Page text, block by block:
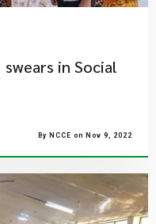
swears in Social
By NCCE on Nov 9, 2022